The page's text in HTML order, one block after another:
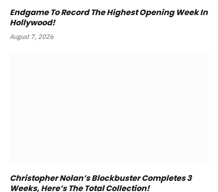
Endgame To Record The Highest Opening Week In
Hollywood!
August 7, 2026
Christopher Nolan’s Blockbuster Completes 3
Weeks, Here’s The Total Collection!